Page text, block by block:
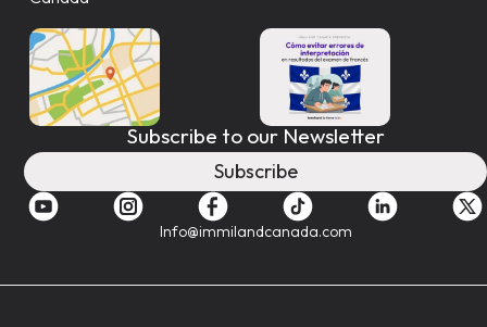
Subscribe to our Newsletter
Subscribe
Info@immilandcanada.com